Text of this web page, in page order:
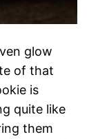
glow
of that
is
quite like
them